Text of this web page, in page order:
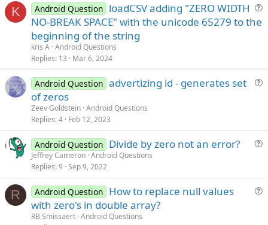
K Android Question loadCSV adding "ZERO WIDTH
NO-BREAK SPACE" with the unicode 65279 to the
beginning of the string
kris A Android Questions
Replies 13 Mar 6, 2024
Android Question advertizing id - generates set
of zeros
Zeev Goldstein Android Questions
Replies 4 Feb 12, 2023
Android Question Divide by zero not an error?
Jeffrey Cameron Android Questions
Replies 9 Sep 9, 2022
R Android Question How to replace null values
with zero's in double array?
RB Smissaert Android Questions